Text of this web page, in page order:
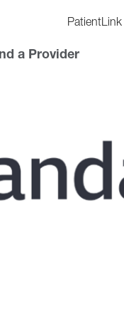
PatientLink
a Provider